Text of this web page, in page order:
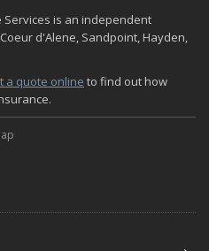
Services is an independent
d'Alene, Sandpoint, Hayden,
a quote online to find out how